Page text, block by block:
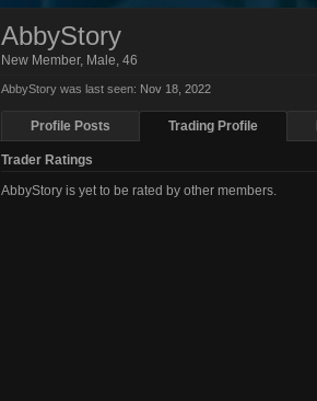
AbbyStory
New Member, Male, 46
AbbyStory was last seen: Nov 18, 2022
Profile Posts Trading Profile
Trader Ratings
AbbyStory is yet to be rated by other members.